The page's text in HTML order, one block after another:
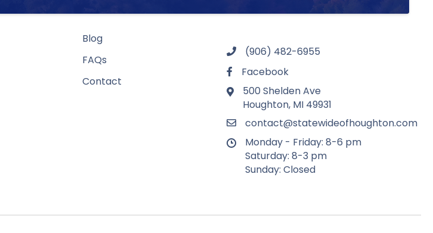
Blog
FAQs
Contact
(906) 482-6955
Facebook
500 Shelden Ave
Houghton, MI 49931
contact@statewideofhoughton.com
Monday - Friday: 8-6 pm
Saturday: 8-3 pm
Sunday: Closed